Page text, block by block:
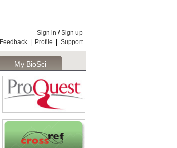
Sign in /Sign up
Feedback
Profile Support
My BioSci